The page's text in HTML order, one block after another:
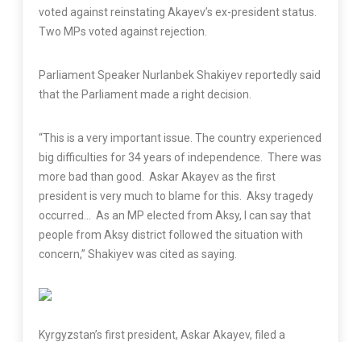
voted against reinstating Akayev’s ex-president status.
Two MPs voted against rejection.
Parliament Speaker Nurlanbek Shakiyev reportedly said
that the Parliament made a right decision.
“This is a very important issue. The country experienced
big difficulties for 34 years of independence. There was
more bad than good. Askar Akayev as the first
president is very much to blame for this. Aksy tragedy
occurred… As an MP elected from Aksy, I can say that
people from Aksy district followed the situation with
concern,” Shakiyev was cited as saying.
Kyrgyzstan’s first president, Askar Akayev, filed a